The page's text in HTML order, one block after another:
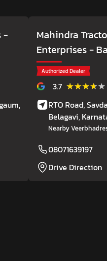
-
Mahindra
Enterprises-
Authorized Dealer
3.7 ★★★★★
★★★★★
RTO Road,
Belagavi,
Nearby
08071639197
Drive Direction